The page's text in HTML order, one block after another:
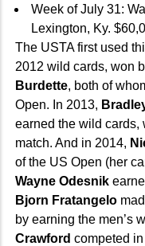
Week of July 31:
Lexington, Ky.
The USTA first used
2012 wild cards, won
Burdette, both of
Open. In 2013,
earned the wild cards,
match. And in 2014,
of the US Open (her
Wayne Odesnik
Bjorn Fratangelo
by earning the men’s
Crawford competed